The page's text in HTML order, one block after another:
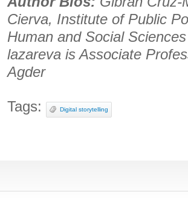
Cierva, Institute of Public
Human and Social
lazareva is Associate
Agder
Tags: Digital storytelling